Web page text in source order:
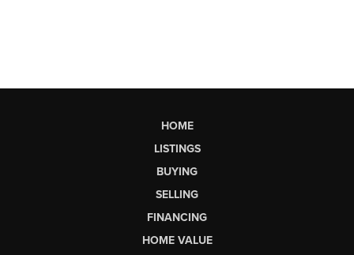
HOME
LISTINGS
BUYING
SELLING
FINANCING
HOME VALUE